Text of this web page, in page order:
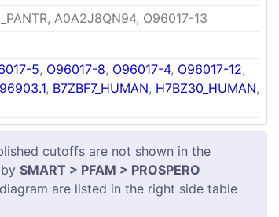
A0A2J8QN94, O96017-13
5, O96017-8, O96017-4, O96017-12,
, B7ZBF7_HUMAN, H7BZ30_HUMAN,
cutoffs are not shown in the
SMART > PFAM > PROSPERO
are listed in the right side table